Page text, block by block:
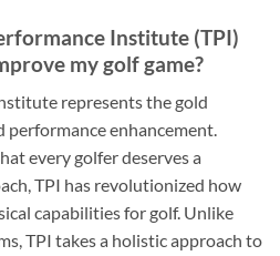
Institute (TPI)
my golf game?
represents the gold
performance enhancement.
every golfer deserves a
TPI has revolutionized how
capabilities for golf. Unlike
TPI takes a holistic approach to